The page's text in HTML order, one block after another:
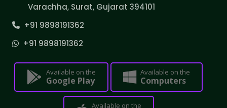
Varachha, Surat, Gujarat 394101
+91 9898191362
+91 9898191362
Available on the
Google Play
Available on the
Computers
Available on the